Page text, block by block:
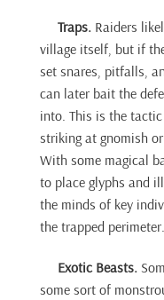
Traps. Raiders
village itself, but if
set snares, pitfalls,
can later bait the
into. This is the
striking at gnomish
With some magical
to place glyphs and
the minds of key
the trapped perimeter.
Exotic Beasts.
some sort of